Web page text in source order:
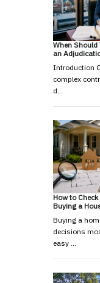
When Should
an
Introduction
complex
d…
How to
Buying a
Buying a
decisions
easy …